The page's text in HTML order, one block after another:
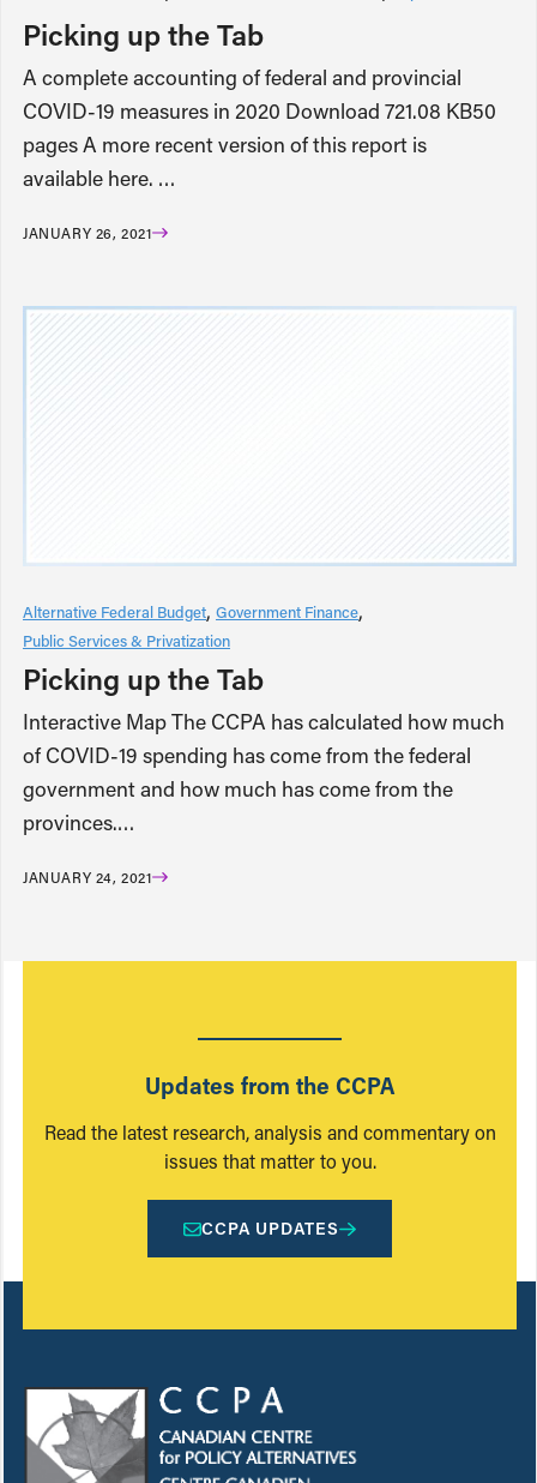
Picking up the Tab
A complete accounting of federal and provincial
COVID-19 measures in 2020 Download 721.08 KB50
pages A more recent version of this report is
available here. …
JANUARY 26, 2021
Alternative Federal Budget Government Finance
Public Services & Privatization
Picking up the Tab
Interactive Map The CCPA has calculated how much
of COVID-19 spending has come from the federal
government and how much has come from the
provinces.…
JANUARY 24, 2021
Updates from the CCPA
Read the latest research, analysis and commentary on
issues that matter to you.
CCPA UPDATES